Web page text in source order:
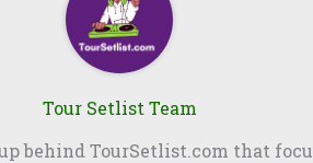
Tour Setlist Team
behind TourSetlist.com that